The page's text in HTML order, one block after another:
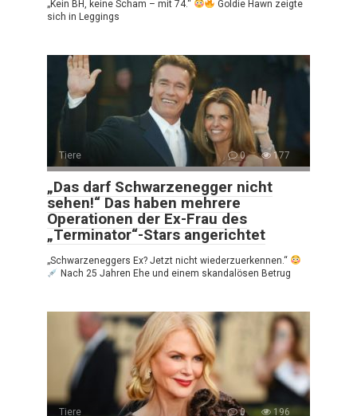
„Kein BH, keine Scham – mit 74.“
Goldie Hawn zeigte
sich in Leggings
Tiere 0 177
„Das darf Schwarzenegger nicht
sehen!“ Das haben mehrere
Operationen der Ex-Frau des
„Terminator“-Stars angerichtet
„Schwarzeneggers Ex? Jetzt nicht wiederzuerkennen.“
Nach 25 Jahren Ehe und einem skandalösen Betrug
Tiere 0 196